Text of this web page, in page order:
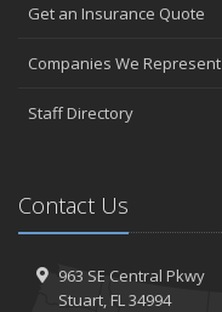
Get an Insurance Quote
Companies We Represent
Staff Directory
Contact Us
963 SE Central Pkwy
Stuart, FL 34994